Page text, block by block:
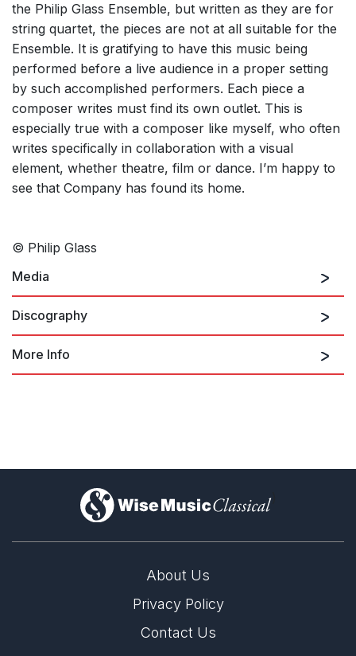
the Philip Glass Ensemble, but written as they are for
string quartet, the pieces are not at all suitable for the
Ensemble. It is gratifying to have this music being
performed before a live audience in a proper setting
by such accomplished performers. Each piece a
composer writes must find its own outlet. This is
especially true with a composer like myself, who often
writes specifically in collaboration with a visual
element, whether theatre, film or dance. I’m happy to
see that Company has found its home.
© Philip Glass
Media
Company: II. --
Discography
More Info
)
About Us
Privacy Policy
Contact Us